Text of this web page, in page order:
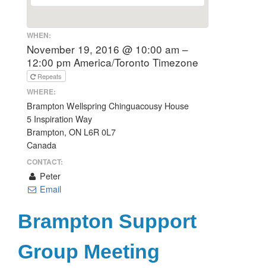
WHEN:
November 19, 2016 @ 10:00 am –
12:00 pm America/Toronto Timezone
Repeats
WHERE:
Brampton Wellspring Chinguacousy House
5 Inspiration Way
Brampton, ON L6R 0L7
Canada
CONTACT:
Peter
Email
Brampton Support
Group Meeting